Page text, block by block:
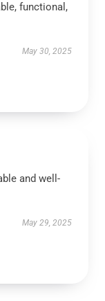
functional,
May 30, 2025
and well-
May 29, 2025